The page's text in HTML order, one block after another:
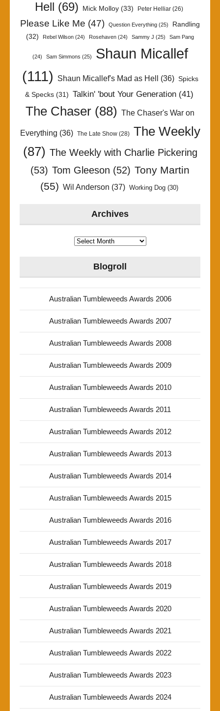
Hell (69) Mick Molloy (33) Peter Helliar (26)
Please Like Me (47) Question Everything (25)
Randling
(32)
Rebel Wilson (24) Rosehaven (24) Sammy J (25) Sam Pang
(24) Sam Simmons (25)
Shaun Micallef
(111)
Shaun Micallef's Mad as Hell (36) Spicks
& Specks(31) Talkin' 'bout Your Generation(41)
The Chaser (88) The Chaser's War on
Everything (36) The Late Show(28)
The Weekly
(87) The Weekly with Charlie Pickering
(53) Tom Gleeson (52) Tony Martin
(55) Wil Anderson (37) Working Dog(30)
Archives
Archives
Blogroll
Australian Tumbleweeds Awards 2006
Australian Tumbleweeds Awards 2007
Australian Tumbleweeds Awards 2008
Australian Tumbleweeds Awards 2009
Australian Tumbleweeds Awards 2010
Australian Tumbleweeds Awards 2011
Australian Tumbleweeds Awards 2012
Australian Tumbleweeds Awards 2013
Australian Tumbleweeds Awards 2014
Australian Tumbleweeds Awards 2015
Australian Tumbleweeds Awards 2016
Australian Tumbleweeds Awards 2017
Australian Tumbleweeds Awards 2018
Australian Tumbleweeds Awards 2019
Australian Tumbleweeds Awards 2020
Australian Tumbleweeds Awards 2021
Australian Tumbleweeds Awards 2022
Australian Tumbleweeds Awards 2023
Australian Tumbleweeds Awards 2024